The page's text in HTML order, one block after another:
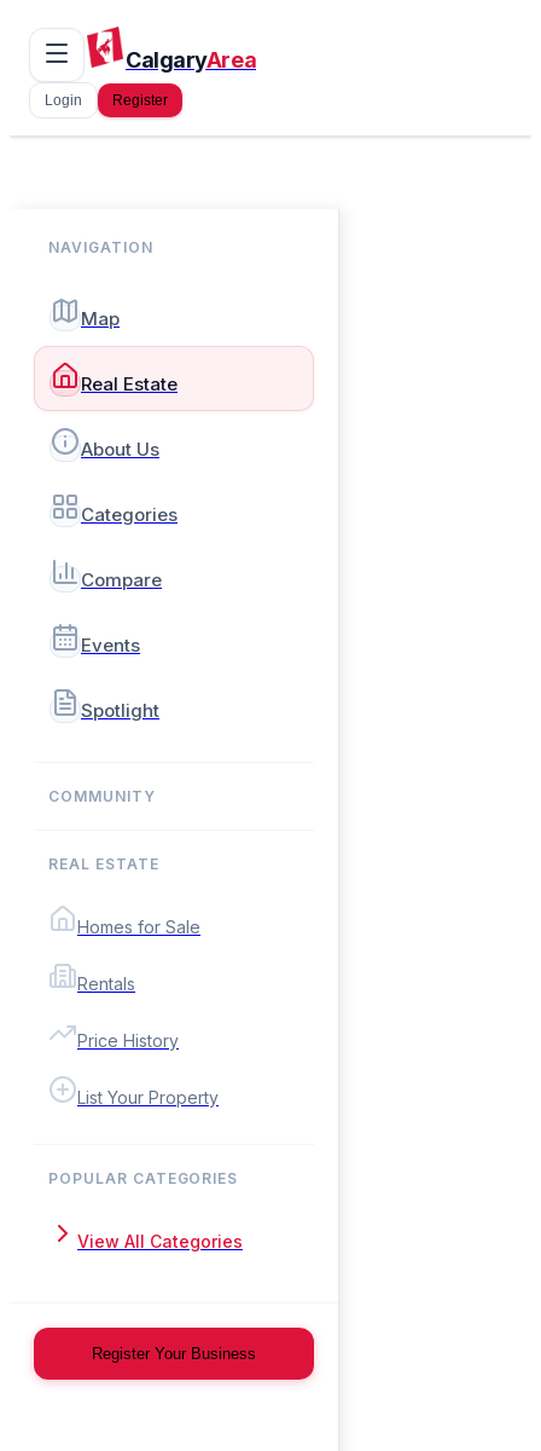
CalgaryArea
Login Register
NAVIGATION
Map
Real Estate
About Us
Categories
Compare
Events
Spotlight
COMMUNITY
REAL ESTATE
Homes for Sale
Rentals
Price History
List Your Property
POPULAR CATEGORIES
View All Categories
Register Your Business